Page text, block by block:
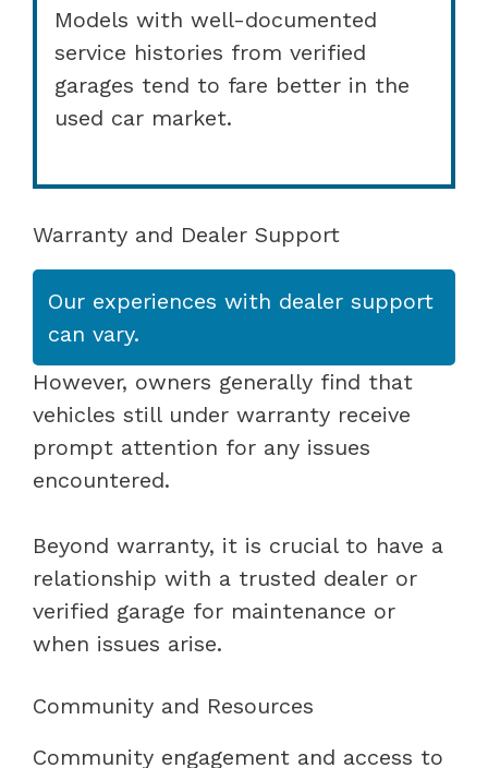
Models with well-documented
service histories from verified
garages tend to fare better in the
used car market.
Warranty and Dealer Support
Our experiences with dealer support
can vary.
However, owners generally find that
vehicles still under warranty receive
prompt attention for any issues
encountered.
Beyond warranty, it is crucial to have a
relationship with a trusted dealer or
verified garage for maintenance or
when issues arise.
Community and Resources
Community engagement and access to